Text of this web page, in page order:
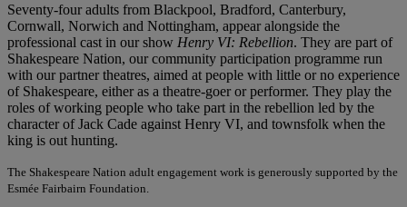
Seventy-four adults from Blackpool, Bradford, Canterbury,
Cornwall, Norwich and Nottingham, appear alongside the
professional cast in our show Henry VI: Rebellion. They are part of
Shakespeare Nation, our community participation programme run
with our partner theatres, aimed at people with little or no experience
of Shakespeare, either as a theatre-goer or performer. They play the
roles of working people who take part in the rebellion led by the
character of Jack Cade against Henry VI, and townsfolk when the
king is out hunting.
The Shakespeare Nation adult engagement work is generously supported by the
Esmée Fairbairn Foundation.